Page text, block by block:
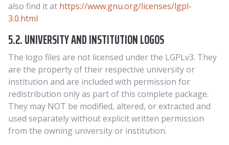
also find it at https://www.gnu.org/licenses/lgpl-
3.0.html
5.2. UNIVERSITY AND INSTITUTION LOGOS
The logo files are not licensed under the LGPLv3. They
are the property of their respective university or
institution and are included with permission for
redistribution only as part of this complete package.
They may NOT be modified, altered, or extracted and
used separately without explicit written permission
from the owning university or institution.